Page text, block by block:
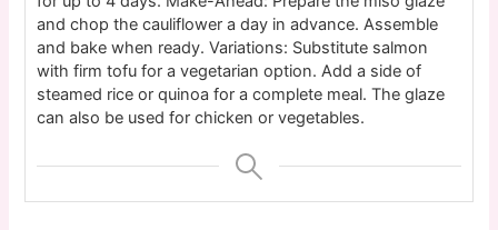
and chop the cauliflower a day in advance. Assemble
and bake when ready. Variations: Substitute salmon
with firm tofu for a vegetarian option. Add a side of
steamed rice or quinoa for a complete meal. The glaze
can also be used for chicken or vegetables.